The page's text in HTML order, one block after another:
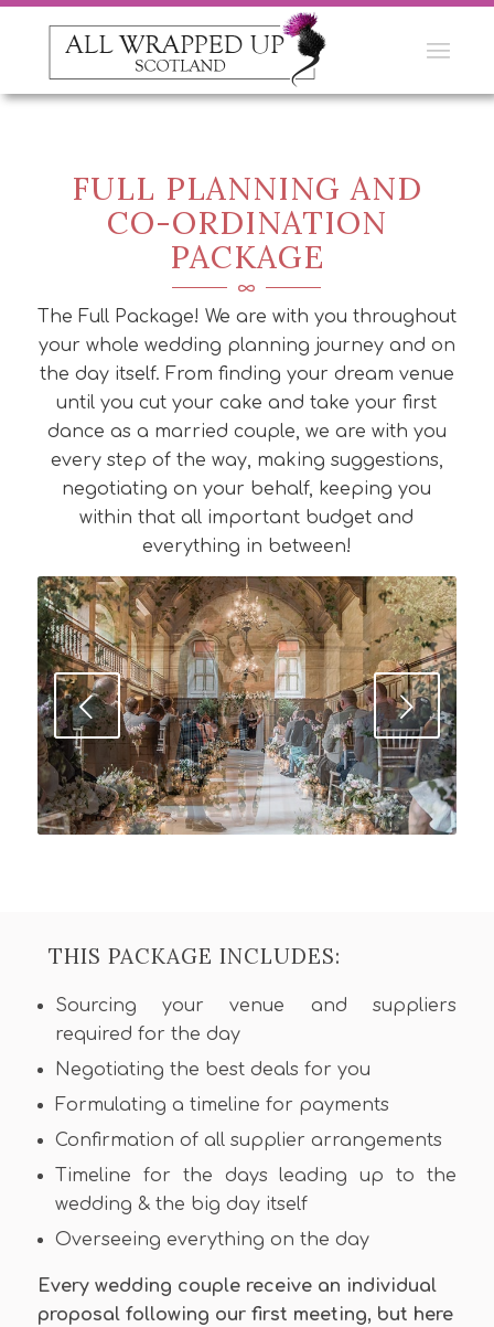
FULL PLANNING AND
CO-ORDINATION
PACKAGE
The Full Package! We are with you throughout
your whole wedding planning journey and on
the day itself. From finding your dream venue
until you cut your cake and take your first
dance as a married couple, we are with you
every step of the way, making suggestions,
negotiating on your behalf, keeping you
within that all important budget and
everything in between!
Next
THIS PACKAGE INCLUDES:
Sourcing your venue and suppliers
required for the day
Negotiating the best deals for you
Formulating a timeline for payments
Confirmation of all supplier arrangements
Timeline for the days leading up to the
wedding & the big day itself
Overseeing everything on the day
Every wedding couple receive an individual
proposal following our first meeting, but here